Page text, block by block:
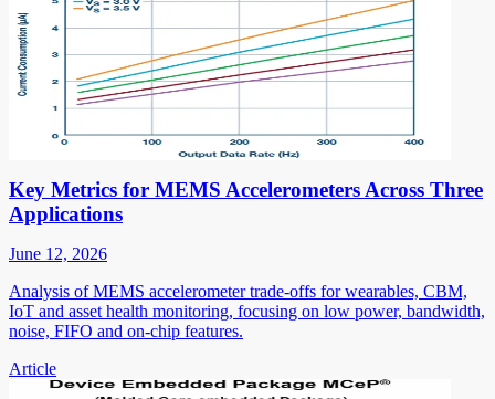
Key Metrics for MEMS Accelerometers Across Three
Applications
June 12, 2026
Analysis of MEMS accelerometer trade-offs for wearables, CBM,
IoT and asset health monitoring, focusing on low power, bandwidth,
noise, FIFO and on-chip features.
Article